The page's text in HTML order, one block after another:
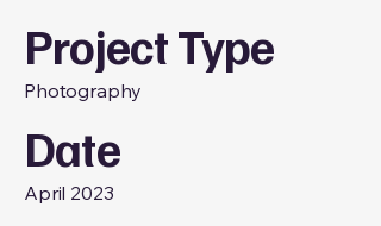
Project Type
Photography
Date
April 2023